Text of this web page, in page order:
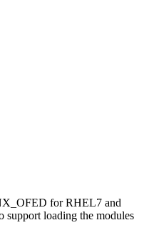
for RHEL7 and
support loading the modules